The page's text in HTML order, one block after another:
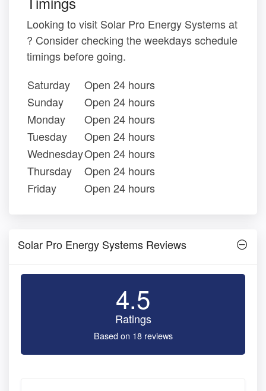
Looking to visit Solar Pro Energy Systems at
? Consider checking the weekdays schedule
timings before going.
Saturday
Open 24 hours
Sunday
Open 24 hours
Monday
Open 24 hours
Tuesday
Open 24 hours
WednesdayOpen 24 hours
Thursday
Open 24 hours
Friday
Open 24 hours
Solar Pro Energy Systems Reviews
4.5
Ratings
Based on 18 reviews